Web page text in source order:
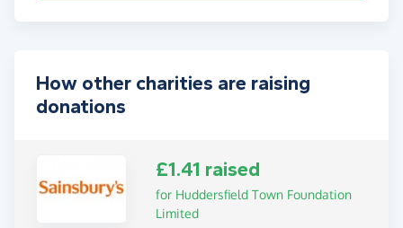
How other charities are raising
donations
£1.41 raised
for Huddersfield Town Foundation
Limited